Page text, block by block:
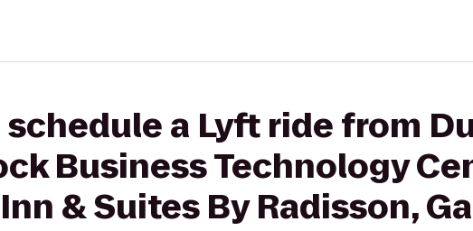
schedule a Lyft ride from
Business Technology
& Suites By Radisson,